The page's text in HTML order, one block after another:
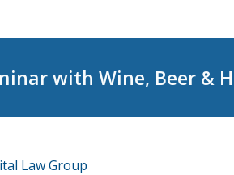
with Wine, Beer &
Law Group